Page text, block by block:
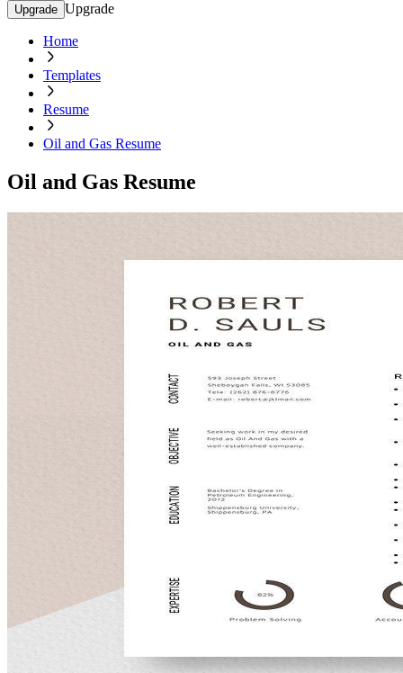
Upgrade Upgrade
Home
Templates
Resume
Oil and Gas Resume
Oil and Gas Resume